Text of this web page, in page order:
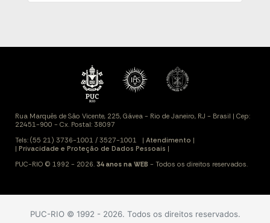
PUC-RIO © 1992 - 2026. Todos os direitos reservados.